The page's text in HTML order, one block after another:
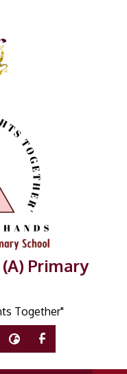
(A) Primary
Together"